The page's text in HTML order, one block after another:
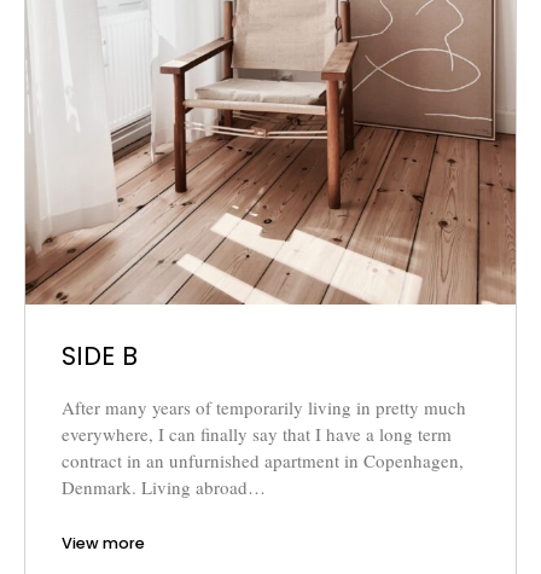
SIDE B
After many years of temporarily living in pretty much
everywhere, I can finally say that I have a long term
contract in an unfurnished apartment in Copenhagen,
Denmark. Living abroad…
View more